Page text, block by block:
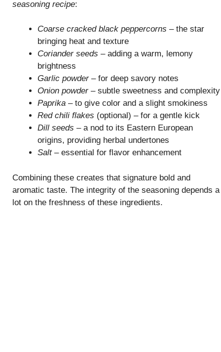
seasoning recipe:
Coarse cracked black peppercorns – the star
bringing heat and texture
Coriander seeds – adding a warm, lemony
brightness
Garlic powder– for deep savory notes
Onion powder– subtle sweetness and complexity
Paprika – to give color and a slight smokiness
Red chili flakes (optional) – for a gentle kick
Dill seeds – a nod to its Eastern European
origins, providing herbal undertones
Salt– essential for flavor enhancement
Combining these creates that signature bold and
aromatic taste. The integrity of the seasoning depends a
lot on the freshness of these ingredients.